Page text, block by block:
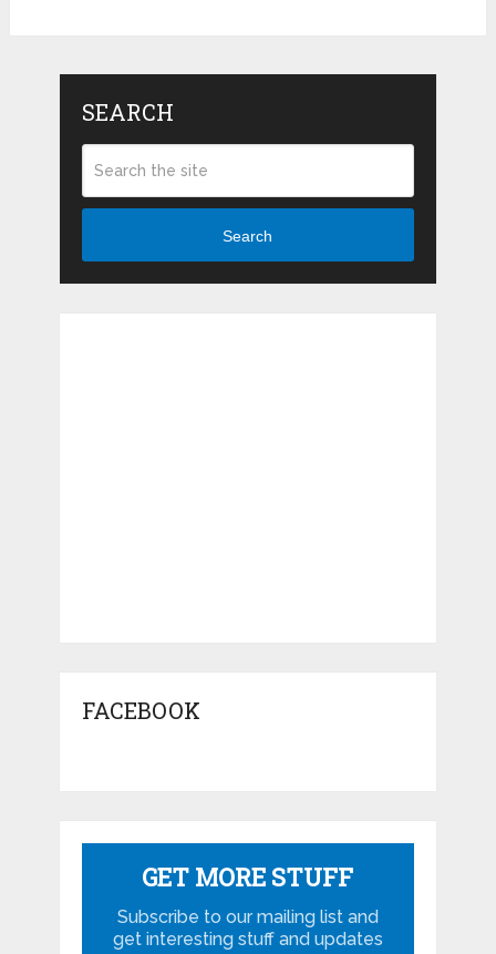
SEARCH
Search
FACEBOOK
GET MORE STUFF
Subscribe to our mailing list and
get interesting stuff and updates